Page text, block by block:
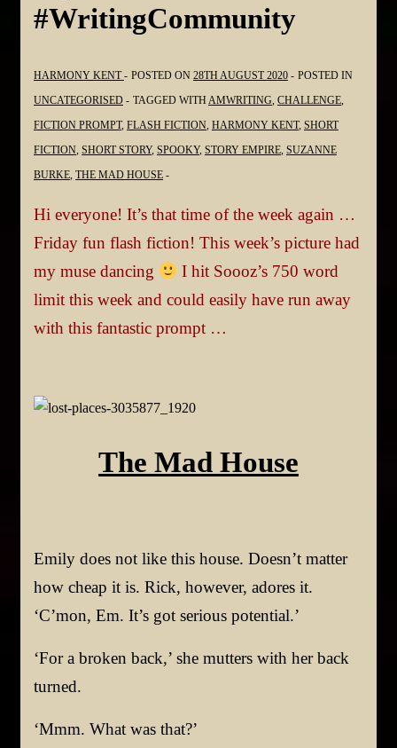
#WritingCommunity
HARMONY KENT POSTED ON 28TH AUGUST 2020
POSTED IN
UNCATEGORISED
TAGGED WITH AMWRITING CHALLENGE
FICTION PROMPT, FLASH FICTION HARMONY KENT, SHORT
FICTION SHORT STORY, SPOOKY, STORY EMPIRE SUZANNE
BURKE THE MAD HOUSE
Hi everyone! It’s that time of the week again …
Friday fun flash fiction! This week’s picture had
my muse dancing
I hit Soooz’s 750 word
limit this week and could easily have run away
with this fantastic prompt …
The Mad House
Emily does not like this house. Doesn’t matter
how cheap it is. Rick, however, adores it.
‘C’mon, Em. It’s got serious potential.’
‘For a broken back,’ she mutters with her back
turned.
‘Mmm. What was that?’